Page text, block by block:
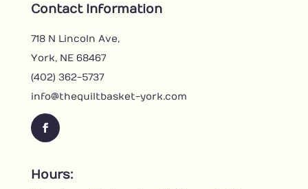
Contact Information
718 N Lincoln Ave,
York, NE 68467
(402) 362-5737
info@thequiltbasket-york.com
F
c
Hours: